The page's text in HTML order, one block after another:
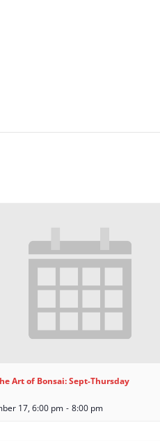
Art of Bonsai: Sept-Thursday
17, 6:00 pm - 8:00 pm